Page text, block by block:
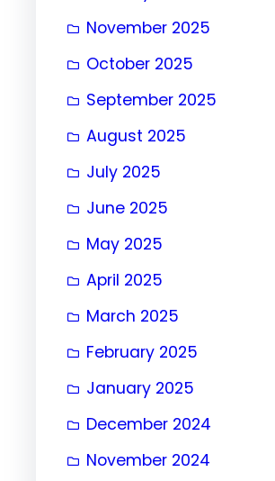
November 2025
October 2025
September 2025
August 2025
July 2025
June 2025
May 2025
April 2025
March 2025
February 2025
January 2025
December 2024
November 2024